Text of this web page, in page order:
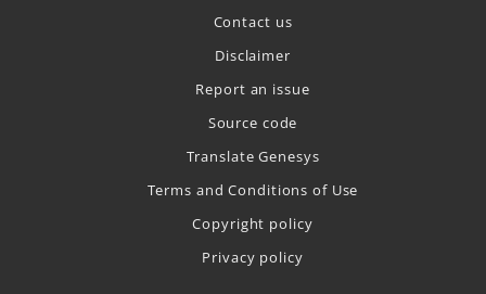
Contact us
Disclaimer
Report an issue
Source code
Translate Genesys
Terms and Conditions of Use
Copyright policy
Privacy policy